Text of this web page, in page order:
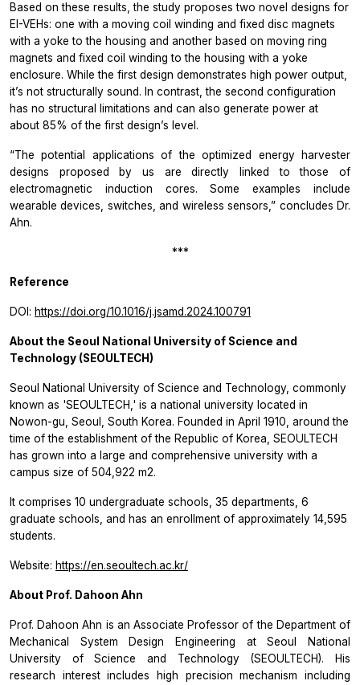
Based on these results, the study proposes two novel designs for
EI-VEHs: one with a moving coil winding and fixed disc magnets
with a yoke to the housing and another based on moving ring
magnets and fixed coil winding to the housing with a yoke
enclosure. While the first design demonstrates high power output,
it’s not structurally sound. In contrast, the second configuration
has no structural limitations and can also generate power at
about 85% of the first design’s level.
“The potential applications of the optimized energy harvester
designs proposed by us are directly linked to those of
electromagnetic induction cores. Some examples include
wearable devices, switches, and wireless sensors,” concludes Dr.
Ahn.
***
Reference
DOI: https://doi.org/10.1016/j.jsamd.2024.100791
About the Seoul National University of Science and
Technology (SEOULTECH)
Seoul National University of Science and Technology, commonly
known as 'SEOULTECH,' is a national university located in
Nowon-gu, Seoul, South Korea. Founded in April 1910, around the
time of the establishment of the Republic of Korea, SEOULTECH
has grown into a large and comprehensive university with a
campus size of 504,922 m2.
It comprises 10 undergraduate schools, 35 departments, 6
graduate schools, and has an enrollment of approximately 14,595
students.
Website: https://en.seoultech.ac.kr/
About Prof. Dahoon Ahn
Prof. Dahoon Ahn is an Associate Professor of the Department of
Mechanical System Design Engineering at Seoul National
University of Science and Technology (SEOULTECH). His
research interest includes high precision mechanism including